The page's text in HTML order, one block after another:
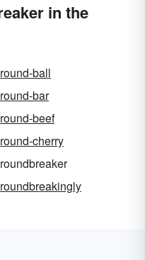
in the
ball
bar
beef
cherry